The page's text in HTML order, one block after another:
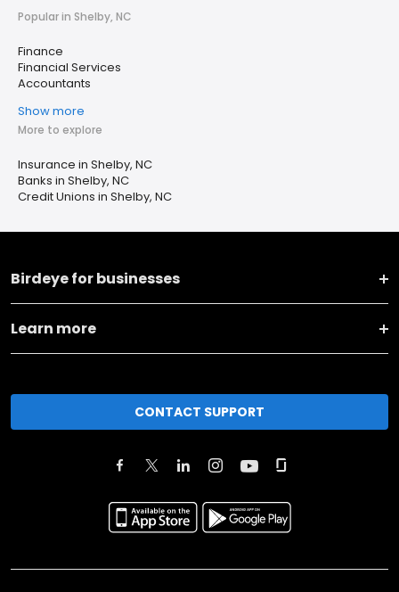
Popular in Shelby, NC
Finance
Financial Services
Accountants
Show more
More to explore
Insurance in Shelby, NC
Banks in Shelby, NC
Credit Unions in Shelby, NC
Birdeye for businesses
Learn more
CONTACT SUPPORT